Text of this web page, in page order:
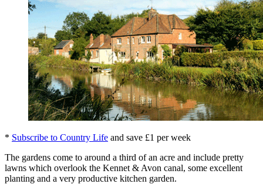
* Subscribe to Country Life and save £1 per week
The gardens come to around a third of an acre and include pretty
lawns which overlook the Kennet & Avon canal, some excellent
planting and a very productive kitchen garden.